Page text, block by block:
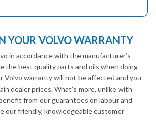
YOUR VOLVO WARRANTY
in accordance with the manufacturer’s
the best quality parts and oils when doing
Volvo warranty will not be affected and you
dealer prices. What’s more, unlike with
from our guarantees on labour and
our friendly, knowledgeable customer